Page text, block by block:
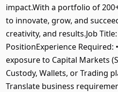
impact.With a portfolio of
to innovate, grow, and
creativity, and results.Job
PositionExperience Required:
exposure to Capital Markets
Custody, Wallets, or Trading
Translate business